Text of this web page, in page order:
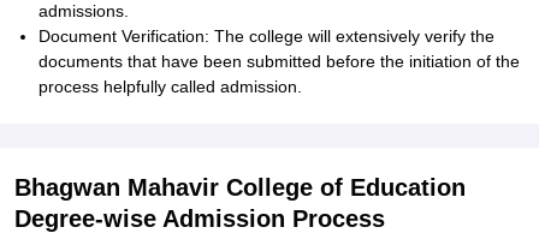
admissions.
Document Verification: The college will extensively verify the
documents that have been submitted before the initiation of the
process helpfully called admission.
Bhagwan Mahavir College of Education
Degree-wise Admission Process